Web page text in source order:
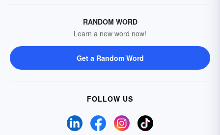
RANDOM WORD
Learn a new word now!
Get a Random Word
FOLLOW US